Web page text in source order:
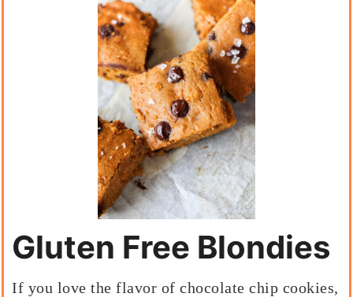
Gluten Free Blondies
If you love the flavor of chocolate chip cookies,